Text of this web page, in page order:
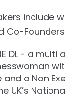
include
Co-
DL - a multi
a Non
UK’s